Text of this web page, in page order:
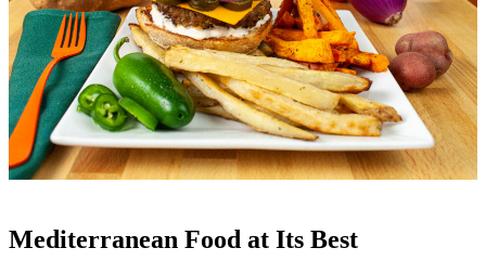
Mediterranean Food at Its Best